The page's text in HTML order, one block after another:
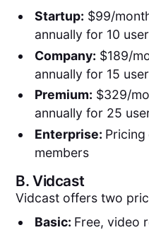
Startup: $99/
annually for 10
Company: $189/
annually for 15
Premium: $329/
annually for 25
Enterprise: Pricing
members
B.Vidcast
Vidcast offers two
Basic: Free, video